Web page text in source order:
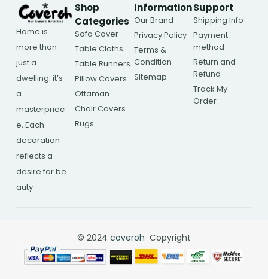
Home is
more than
just a
dwelling: it’s
a
masterpriec
e, Each
decoration
reflects a
desire for be
auty
Shop
Categories
Sofa Cover
Table Cloths
Table Runners
Pillow Covers
Ottaman
Chair Covers
Rugs
Information
Our Brand
Privacy Policy
Terms &
Condition
Sitemap
Support
Shipping Info
Payment
method
Return and
Refund
Track My
Order
© 2024 coveroh Copyright